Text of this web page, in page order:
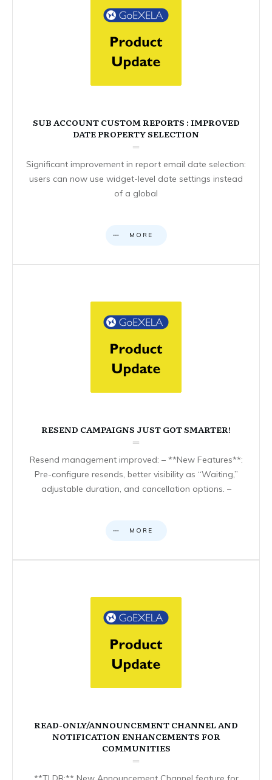
SUB ACCOUNT CUSTOM REPORTS : IMPROVED
DATE PROPERTY SELECTION
Significant improvement in report email date selection:
users can now use widget-level date settings instead
of a global
MORE
RESEND CAMPAIGNS JUST GOT SMARTER!
Resend management improved: – **New Features**:
Pre-configure resends, better visibility as “Waiting,”
adjustable duration, and cancellation options. –
MORE
READ-ONLY/ANNOUNCEMENT CHANNEL AND
NOTIFICATION ENHANCEMENTS FOR
COMMUNITIES